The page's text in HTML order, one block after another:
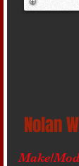
Nolan
Make/